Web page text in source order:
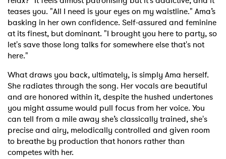
teases you. "All I need is your eyes on my waistline." Ama’s
basking in her own confidence. Self-assured and feminine
at its finest, but dominant. "I brought you here to party, so
let's save those long talks for somewhere else that's not
here."
What draws you back, ultimately, is simply Ama herself.
She radiates through the song. Her vocals are beautiful
and are honored within it, despite the hushed undertones
you might assume would pull focus from her voice. You
can tell from a mile away she’s classically trained, she's
precise and airy, melodically controlled and given room
to breathe by production that honors rather than
competes with her.